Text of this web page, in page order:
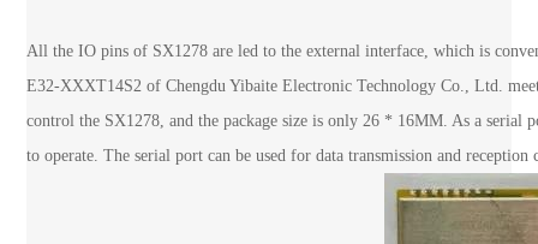
All the IO pins of SX1278 are led to the external interface, which is
E32-XXXT14S2 of Chengdu Yibaite Electronic Technology Co., Ltd.
control the SX1278, and the package size is only 26 * 16MM. As a serial
to operate. The serial port can be used for data transmission and